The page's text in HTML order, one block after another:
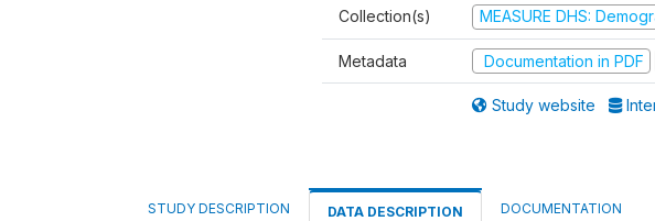
Collection(s) MEASURE DHS:
Metadata Documentation in PDF
Study website
STUDY DESCRIPTION DATA DESCRIPTION DOCUMENTATION